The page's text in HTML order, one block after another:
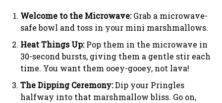
Welcome to the Microwave:Grab a microwave-
safe bowl and toss in your mini marshmallows.
Heat Things Up:Pop them in the microwave in
30-second bursts, giving them a gentle stir each
time. You want them ooey-gooey, not lava!
The Dipping Ceremony:Dip your Pringles
halfway into that marshmallow bliss. Go on,